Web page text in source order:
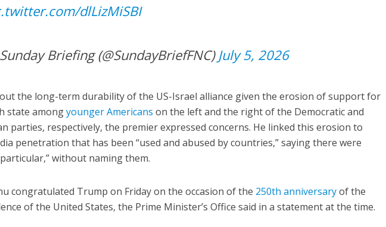
dlLizMiSBI
Briefing (@SundayBriefFNC) July 5, 2026
the long-term durability of the US-Israel alliance given the erosion of support for
state amongyounger Americans on the left and the right of the Democratic and
parties, respectively, the premier expressed concerns. He linked this erosion to
penetration that has been “used and abused by countries,” saying there were
without naming them.
congratulated Trump on Friday on the occasion of the 250th anniversaryof the
of the United States, the Prime Minister’s Office said in a statement at the time.